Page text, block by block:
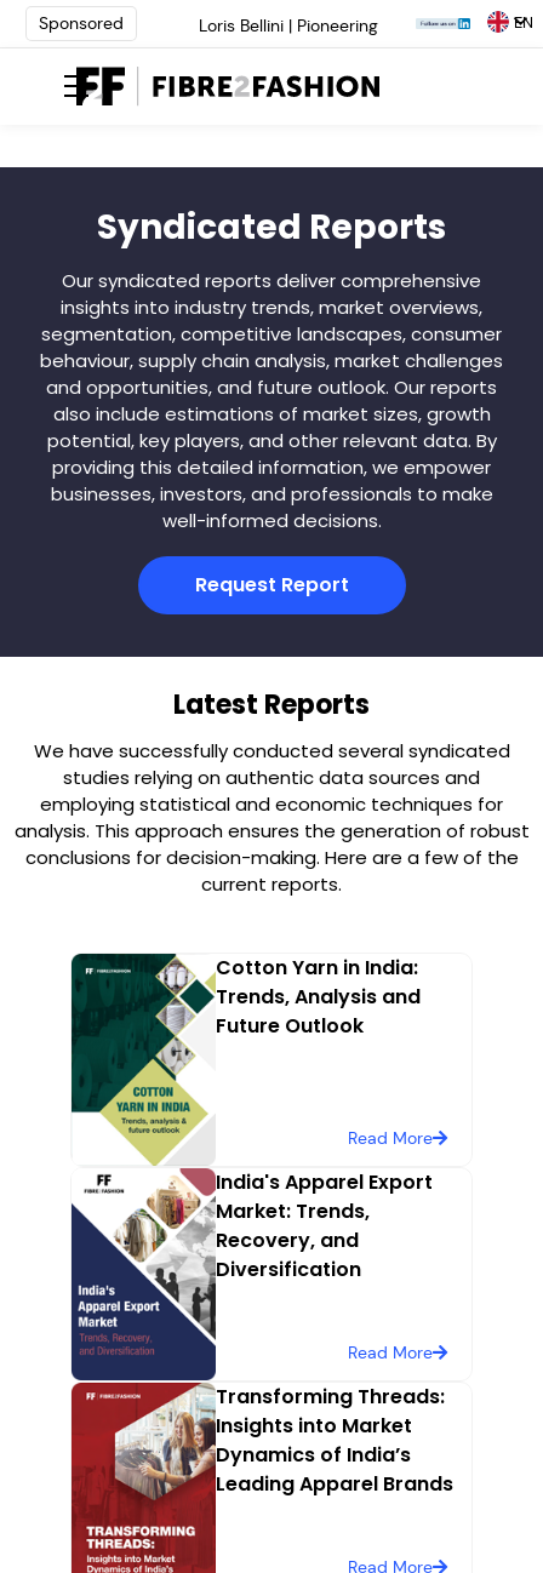
Sponsored
Loris Bellini | Pioneering
Innovation in Yarn Dyeing
Technology | Learn More
AATCC Textile Summit 2024: A
Shanghai | Register Now
Innovation in Yarn Dyeing
Technology | Learn More
AATCC Textile Summit 2024: A
Path Forward Through
Innovation | Register Now
Elevate your brand with global
experts at INTERFILIÈRE
Shanghai | Register Now
EN
Syndicated Reports
Our syndicated reports deliver comprehensive
insights into industry trends, market overviews,
segmentation, competitive landscapes, consumer
behaviour, supply chain analysis, market challenges
and opportunities, and future outlook. Our reports
also include estimations of market sizes, growth
potential, key players, and other relevant data. By
providing this detailed information, we empower
businesses, investors, and professionals to make
well-informed decisions.
Request Report
Latest Reports
We have successfully conducted several syndicated
studies relying on authentic data sources and
employing statistical and economic techniques for
analysis. This approach ensures the generation of robust
conclusions for decision-making. Here are a few of the
current reports.
Cotton Yarn in India:
Trends, Analysis and
Future Outlook
Read More
India's Apparel Export
Market: Trends,
Recovery, and
Diversification
Read More
Transforming Threads:
Insights into Market
Dynamics of India’s
Leading Apparel Brands
Read More